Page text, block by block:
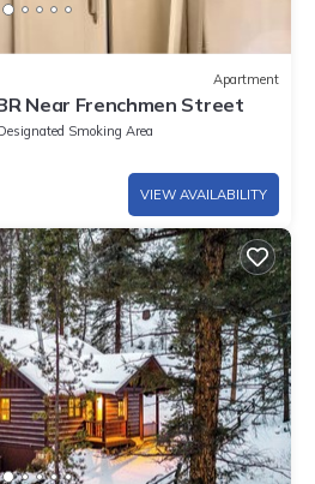
Apartment
Near Frenchmen Street
Smoking Area
VIEW AVAILABILITY